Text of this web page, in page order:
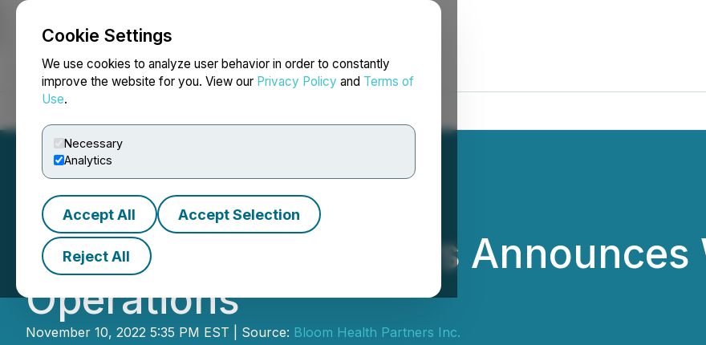
Cookie Settings
We use cookies to analyze user behavior in order to constantly
improve the website for you. View our Privacy Policy and Terms of
Use.
Necessary
Analytics
Accept All Accept Selection
Reject All
NEWSFILE
Bloom Health Partners
Operations
November 10, 2022 5:35 PM EST | Source: Bloom Health Partners Inc.